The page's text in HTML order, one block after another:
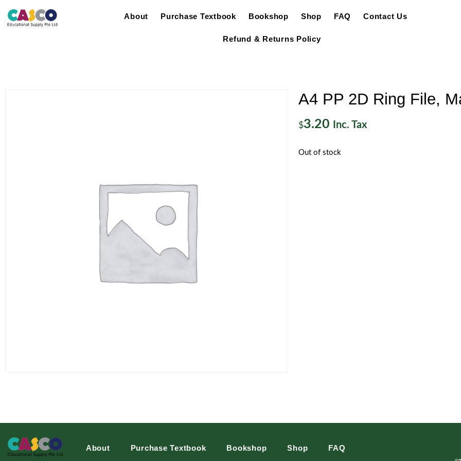
About Purchase Textbook Bookshop Shop FAQ Contact Us
Refund & Returns Policy
A4 PP 2D Ring File,
$3.20 Inc. Tax
Out of stock
About Purchase Textbook Bookshop Shop FAQ